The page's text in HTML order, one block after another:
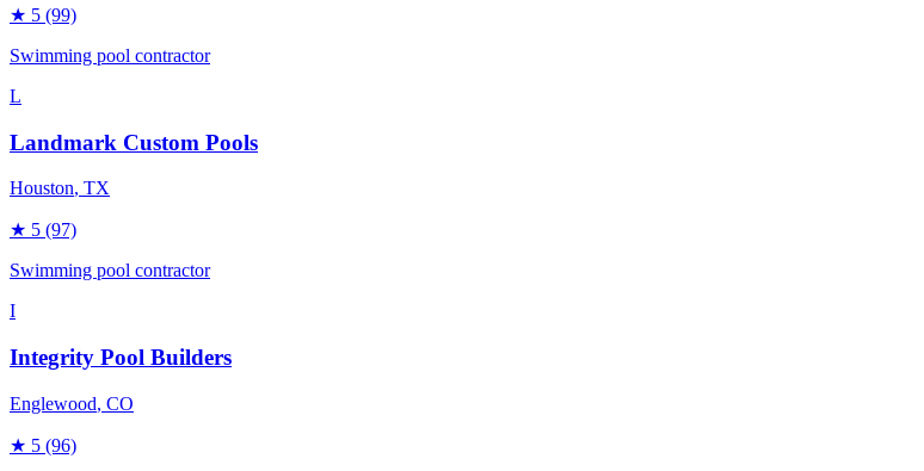
★ 5 (99)
Swimming pool contractor
L
Landmark Custom Pools
Houston, TX
★ 5 (97)
Swimming pool contractor
I
Integrity Pool Builders
Englewood, CO
★ 5 (96)